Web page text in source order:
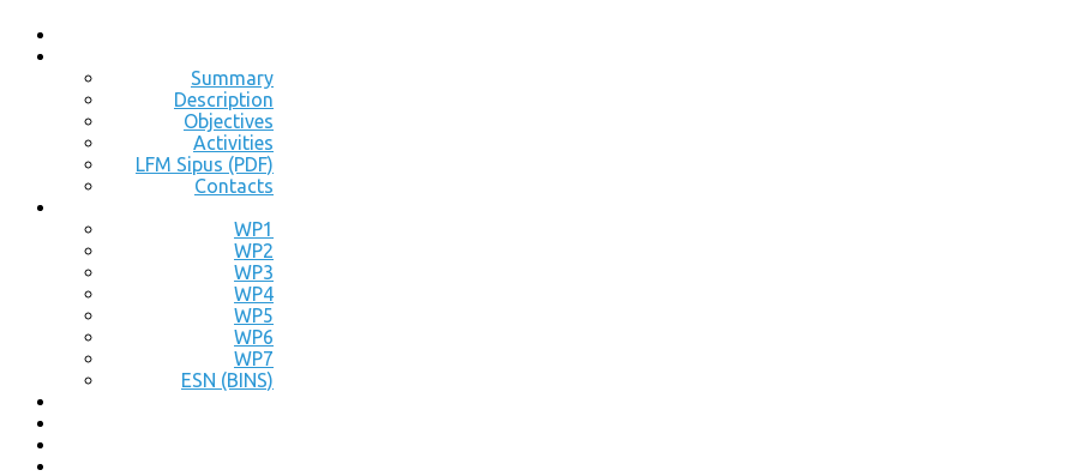
Summary
Description
Objectives
Activities
LFM Sipus (PDF)
Contacts
WP1
WP2
WP3
WP4
WP5
WP6
WP7
ESN (BINS)